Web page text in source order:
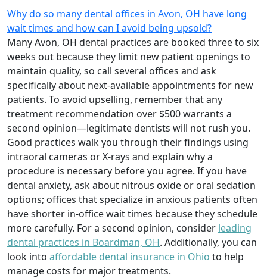
Why do so many dental offices in Avon, OH have long
wait times and how can I avoid being upsold?
Many Avon, OH dental practices are booked three to six
weeks out because they limit new patient openings to
maintain quality, so call several offices and ask
specifically about next-available appointments for new
patients. To avoid upselling, remember that any
treatment recommendation over $500 warrants a
second opinion—legitimate dentists will not rush you.
Good practices walk you through their findings using
intraoral cameras or X-rays and explain why a
procedure is necessary before you agree. If you have
dental anxiety, ask about nitrous oxide or oral sedation
options; offices that specialize in anxious patients often
have shorter in-office wait times because they schedule
more carefully. For a second opinion, consider leading
dental practices in Boardman, OH. Additionally, you can
look into affordable dental insurance in Ohio to help
manage costs for major treatments.